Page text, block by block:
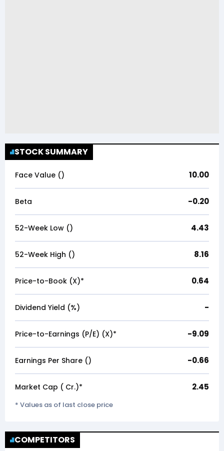
STOCK SUMMARY
Face Value (₹) 10.00
Beta -0.20
52-Week Low (₹) 4.43
52-Week High (₹) 8.16
Price-to-Book (X)* 0.64
Dividend Yield (%) -
Price-to-Earnings (P/E) (X)* -9.09
Earnings Per Share (₹) -0.66
Market Cap (₹ Cr.)* 2.45
* Values as of last close price
COMPETITORS